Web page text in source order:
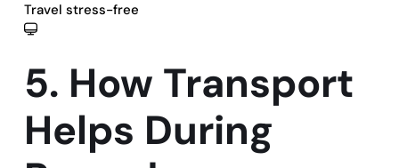
Travel stress-free
5. How Transport
Helps During